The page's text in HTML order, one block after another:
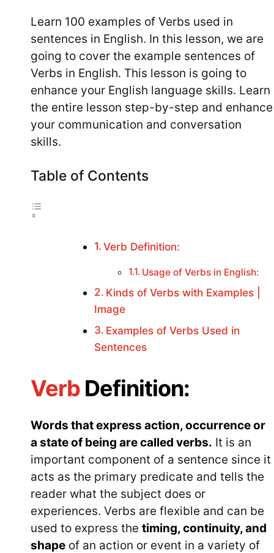
Learn 100 examples of Verbs used in
sentences in English. In this lesson, we are
going to cover the example sentences of
Verbs in English. This lesson is going to
enhance your English language skills. Learn
the entire lesson step-by-step and enhance
your communication and conversation
skills.
Table of Contents
Verb Definition:
Usage of Verbs in English:
Kinds of Verbs with Examples |
Image
Examples of Verbs Used in
Sentences
Verb Definition:
Words that express action, occurrence or
a state of being are called verbs. It is an
important component of a sentence since it
acts as the primary predicate and tells the
reader what the subject does or
experiences. Verbs are flexible and can be
used to express the timing, continuity, and
shape of an action or event in a variety of